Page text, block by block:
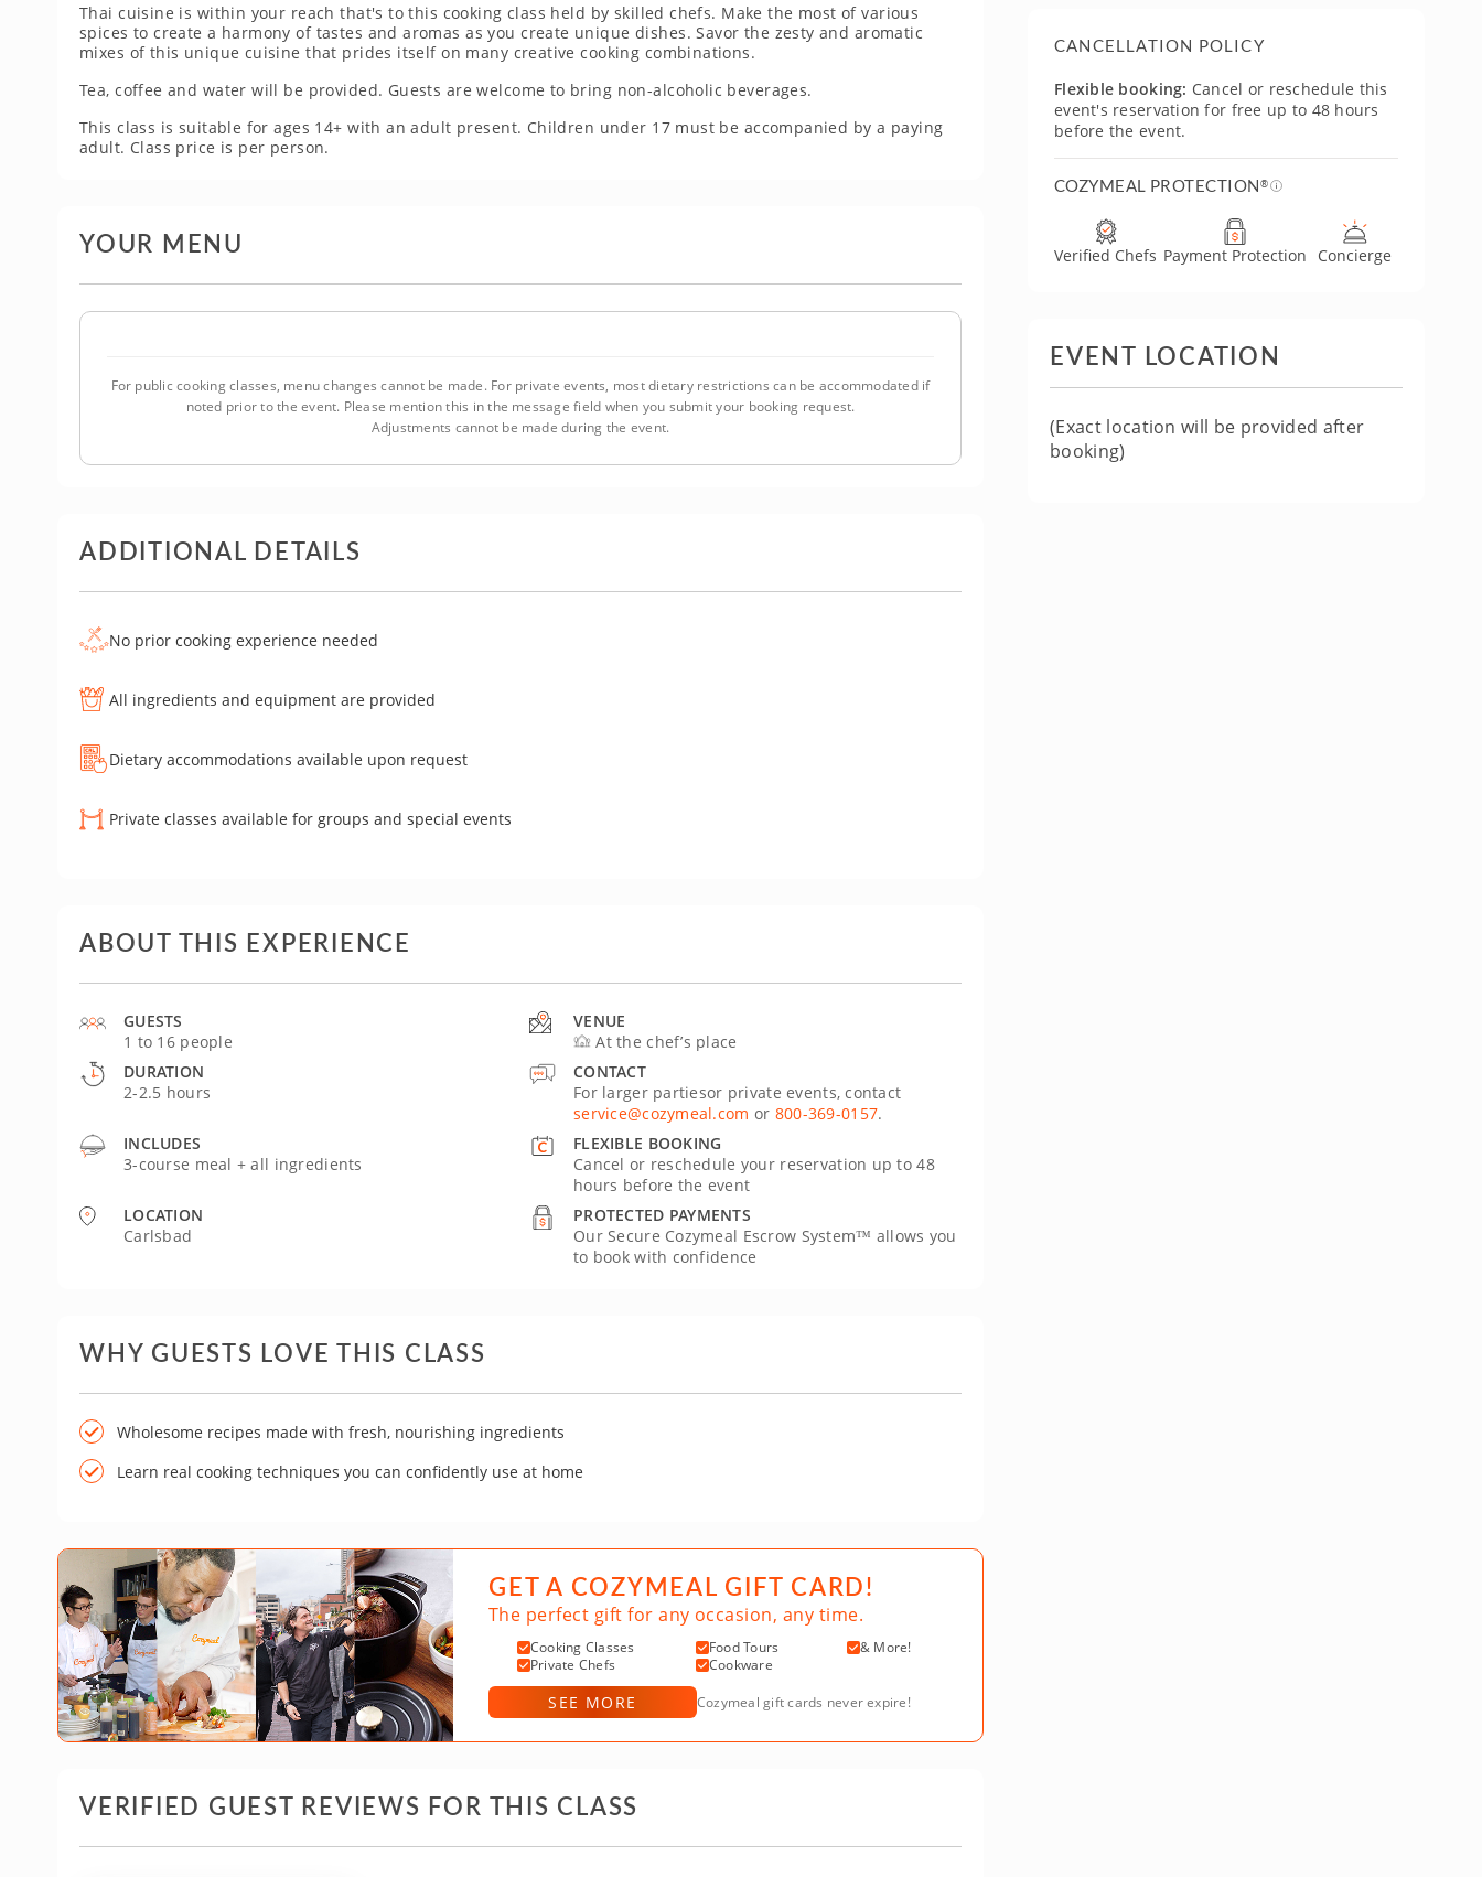
CANCELLATION POLICY
Flexible booking: Cancel or reschedule this
event's reservation for free up to 48 hours
before the event.
COZYMEAL PROTECTION®
Verified Chefs Payment Protection Concierge
EVENT LOCATION
(Exact location will be provided after
booking)
Thai cuisine is within your reach that's to this cooking class held by skilled chefs. Make the most of various
spices to create a harmony of tastes and aromas as you create unique dishes. Savor the zesty and aromatic
mixes of this unique cuisine that prides itself on many creative cooking combinations.
Tea, coffee and water will be provided. Guests are welcome to bring non-alcoholic beverages.
This class is suitable for ages 14+ with an adult present. Children under 17 must be accompanied by a paying
adult. Class price is per person.
YOUR MENU
For public cooking classes, menu changes cannot be made. For private events, most dietary restrictions can be accommodated if
noted prior to the event. Please mention this in the message field when you submit your booking request.
Adjustments cannot be made during the event.
ADDITIONAL DETAILS
No prior cooking experience needed
All ingredients and equipment are provided
Dietary accommodations available upon request
Private classes available for groups and special events
ABOUT THIS EXPERIENCE
GUESTS
1 to 16 people
INCLUDES
3-course meal + all ingredients
LOCATION
Carlsbad
VENUE
At the chef’s place
DURATION
2-2.5 hours
CONTACT
For larger partiesor private events, contact
service@cozymeal.com or 800-369-0157.
FLEXIBLE BOOKING
Cancel or reschedule your reservation up to 48
hours before the event
PROTECTED PAYMENTS
Our Secure Cozymeal Escrow System™ allows you
to book with confidence
WHY GUESTS LOVE THIS CLASS
Wholesome recipes made with fresh, nourishing ingredients
Learn real cooking techniques you can confidently use at home
GET A COZYMEAL GIFT CARD!
The perfect gift for any occasion, any time.
Cooking Classes Food Tours
& More!
Private Chefs
Cookware
SEE MORE Cozymeal gift cards never expire!
VERIFIED GUEST REVIEWS FOR THIS CLASS